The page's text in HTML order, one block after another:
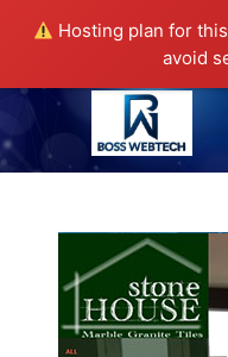
Hosting plan for
avoid